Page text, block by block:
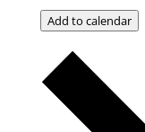
Add to calendar